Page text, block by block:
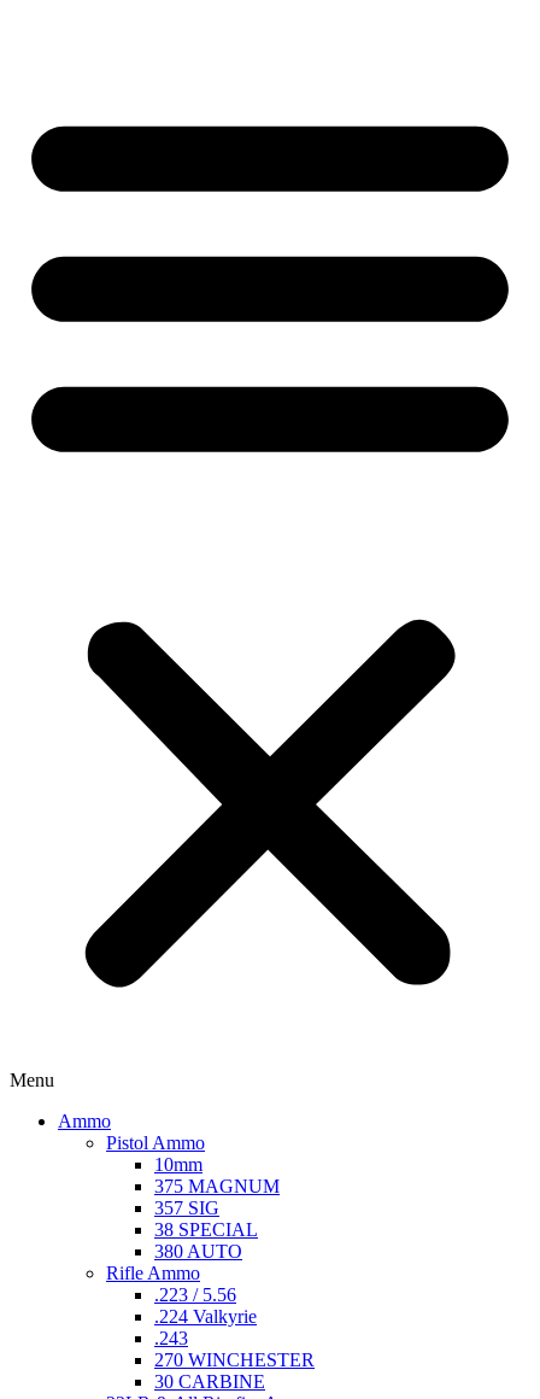
Menu
Ammo
Pistol Ammo
10mm
375 MAGNUM
357 SIG
38 SPECIAL
380 AUTO
Rifle Ammo
.223 / 5.56
.224 Valkyrie
.243
270 WINCHESTER
30 CARBINE